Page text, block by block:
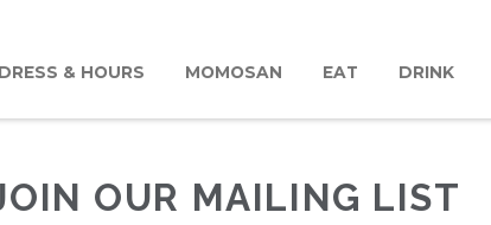
& HOURS MOMOSAN EAT DRINK
OUR MAILING LIST